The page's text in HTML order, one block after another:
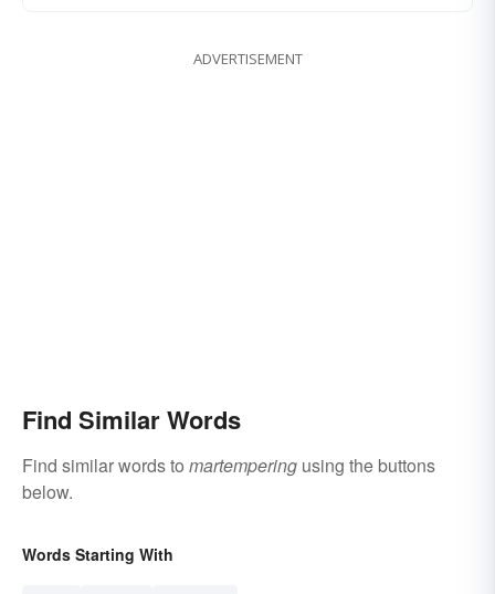
ADVERTISEMENT
Find Similar Words
Find similar words to martempering using the buttons
below.
Words Starting With